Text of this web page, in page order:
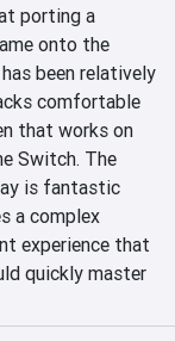
porting a
onto the
been relatively
comfortable
that works on
Switch. The
is fantastic
a complex
experience that
quickly master